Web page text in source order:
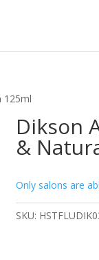
125ml
Dikson
&
Only salons are
SKU: